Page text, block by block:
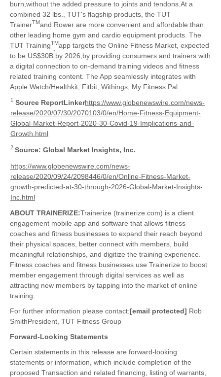
burn,without the added pressure to joints and tendons.At a
combined 32 lbs., TUT's flagship products, the TUT
TrainerTMand Rower are more convenient and affordable than
other leading home gym and cardio equipment products. The
TUT TrainingTMapp targets the Online Fitness Market, expected
to be US$30B2by 2026,by providing consumers and trainers with
a digital connection to on-demand training videos and fitness
related training content. The App seamlessly integrates with
Apple Watch/Healthkit, Fitbit, Withings, My Fitness Pal.
1 Source ReportLinkerhttps://www.globenewswire.com/news-
release/2020/07/30/2070103/0/en/Home-Fitness-Equipment-
Global-Market-Report-2020-30-Covid-19-Implications-and-
Growth.html
2 Source: Global Market Insights, Inc.
https://www.globenewswire.com/news-
release/2020/09/24/2098446/0/en/Online-Fitness-Market-
growth-predicted-at-30-through-2026-Global-Market-Insights-
Inc.html
ABOUT TRAINERIZE:Trainerize (trainerize.com) is a client
engagement mobile app and software that allows fitness
coaches and fitness businesses to expand their reach beyond
their physical spaces, better connect with members, build
meaningful relationships, and digitize the training experience.
Fitness coaches and fitness businesses use Trainerize to boost
member engagement through digital services as well as
attracting new members by tapping into the market of online
training.
For further information please contact:[email protected] Rob
SmithPresident, TUT Fitness Group
Forward-Looking Statements
Certain statements in this release are forward-looking
statements or information, which include completion of the
proposed Transaction and related financing, listing of warrants,